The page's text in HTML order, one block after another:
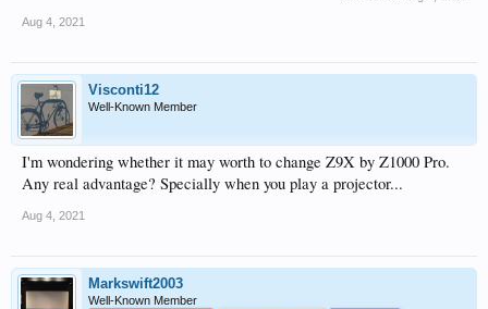
Aug 4, 2021
Visconti12
Well-Known Member
I'm wondering whether it may worth to change Z9X by Z1000 Pro.
Any real advantage? Specially when you play a projector...
Aug 4, 2021
Markswift2003
Well-Known Member